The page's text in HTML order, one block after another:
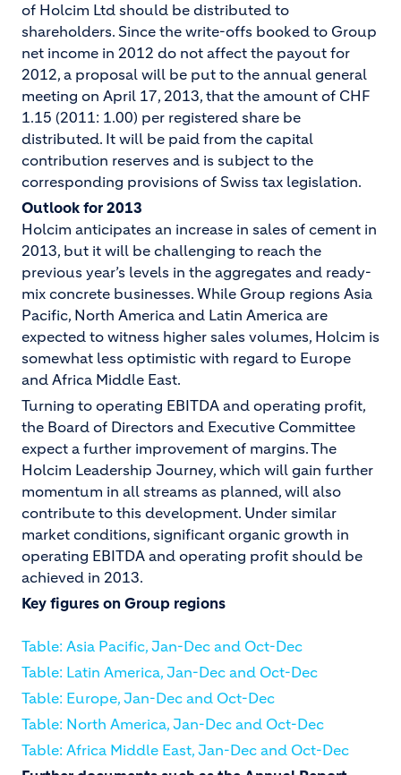
of Holcim Ltd should be distributed to
shareholders. Since the write-offs booked to Group
net income in 2012 do not affect the payout for
2012, a proposal will be put to the annual general
meeting on April 17, 2013, that the amount of CHF
1.15 (2011: 1.00) per registered share be
distributed. It will be paid from the capital
contribution reserves and is subject to the
corresponding provisions of Swiss tax legislation.
Outlook for 2013
Holcim anticipates an increase in sales of cement in
2013, but it will be challenging to reach the
previous year’s levels in the aggregates and ready-
mix concrete businesses. While Group regions Asia
Pacific, North America and Latin America are
expected to witness higher sales volumes, Holcim is
somewhat less optimistic with regard to Europe
and Africa Middle East.
Turning to operating EBITDA and operating profit,
the Board of Directors and Executive Committee
expect a further improvement of margins. The
Holcim Leadership Journey, which will gain further
momentum in all streams as planned, will also
contribute to this development. Under similar
market conditions, significant organic growth in
operating EBITDA and operating profit should be
achieved in 2013.
Key figures on Group regions
Table: Asia Pacific, Jan-Dec and Oct-Dec
Table: Latin America, Jan-Dec and Oct-Dec
Table: Europe, Jan-Dec and Oct-Dec
Table: North America, Jan-Dec and Oct-Dec
Table: Africa Middle East, Jan-Dec and Oct-Dec